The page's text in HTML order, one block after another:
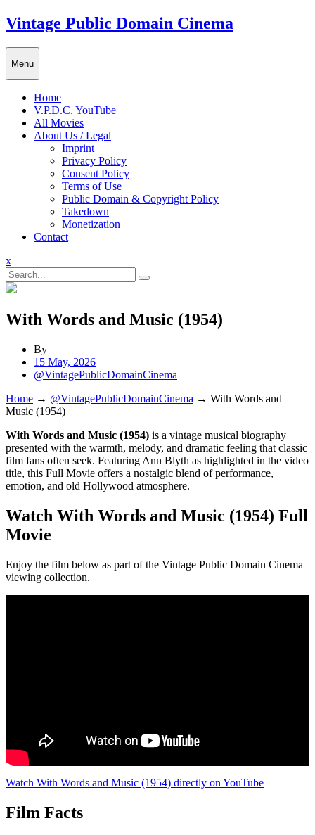
Skip
to
content
Vintage Public Domain Cinema
Menu
Home
V.P.D.C. YouTube
All Movies
About Us / Legal
Imprint
Privacy Policy
Consent Policy
Terms of Use
Public Domain & Copyright Policy
Takedown
Monetization
Contact
xClose
Menu
With Words and Music (1954)
By
15 May, 2026
@VintagePublicDomainCinema
Home → @VintagePublicDomainCinema → With Words and
Music (1954)
With Words and Music (1954) is a vintage musical biography
presented with the warmth, melody, and dramatic feeling that classic
film fans often seek. Featuring Ann Blyth as highlighted in the video
title, this Full Movie offers a nostalgic blend of performance,
emotion, and old Hollywood atmosphere.
Watch With Words and Music (1954) Full
Movie
Enjoy the film below as part of the Vintage Public Domain Cinema
viewing collection.
Watch With Words and Music (1954) directly on YouTube
Film Facts